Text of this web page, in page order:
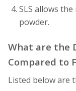
SLS allows
powder.
What are the
Compared to
Listed below are